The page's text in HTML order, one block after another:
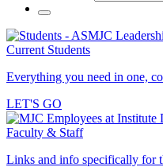
Current Students
Everything you need in one,
LET'S GO
Faculty & Staff
Links and info specifically for